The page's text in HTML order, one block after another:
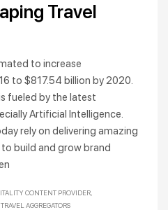
Travel
to increase
to $817.54 billion by 2020.
fueled by the latest
Artificial Intelligence.
rely on delivering amazing
build and grow brand
CONTENT PROVIDER
TRAVEL AGGREGATORS